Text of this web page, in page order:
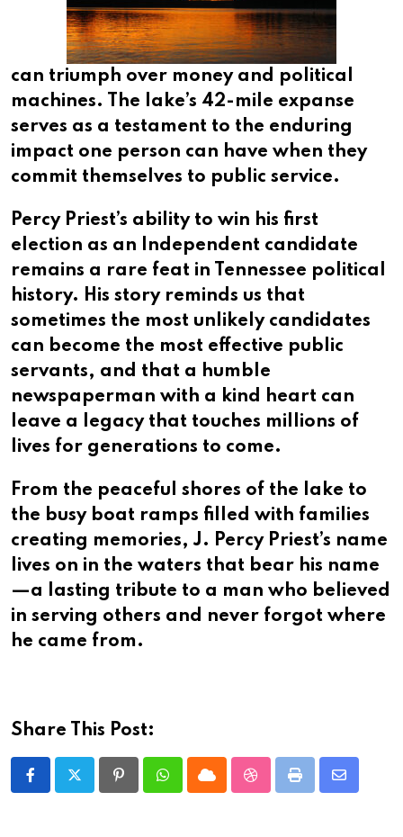
can triumph over money and political
machines. The lake’s 42-mile expanse
serves as a testament to the enduring
impact one person can have when they
commit themselves to public service.
Percy Priest’s ability to win his first
election as an Independent candidate
remains a rare feat in Tennessee political
history. His story reminds us that
sometimes the most unlikely candidates
can become the most effective public
servants, and that a humble
newspaperman with a kind heart can
leave a legacy that touches millions of
lives for generations to come.
From the peaceful shores of the lake to
the busy boat ramps filled with families
creating memories, J. Percy Priest’s name
lives on in the waters that bear his name
—a lasting tribute to a man who believed
in serving others and never forgot where
he came from.
Share This Post:
PinterestWhatsappCloud StumbleUpon
Print
Share